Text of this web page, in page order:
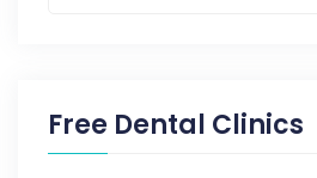
Free Dental Clinics